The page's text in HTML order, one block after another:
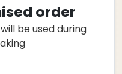
order
be used during